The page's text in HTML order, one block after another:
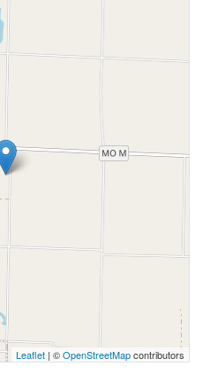
Leaflet | ©OpenStreetMapcontributors